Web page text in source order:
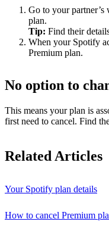
Go to your partner’s
plan.
Tip: Find their
When your Spotify
Premium plan.
No option to
This means your plan is
first need to cancel. Find
Related Articles
Your Spotify plan details
How to cancel Premium